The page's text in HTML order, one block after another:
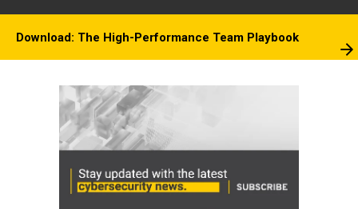
Download: The High-Performance Team Playbook